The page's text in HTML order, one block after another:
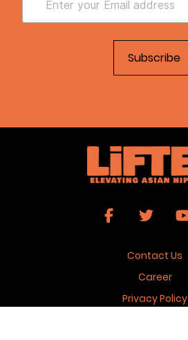
Contact Us
Career
Privacy Policy